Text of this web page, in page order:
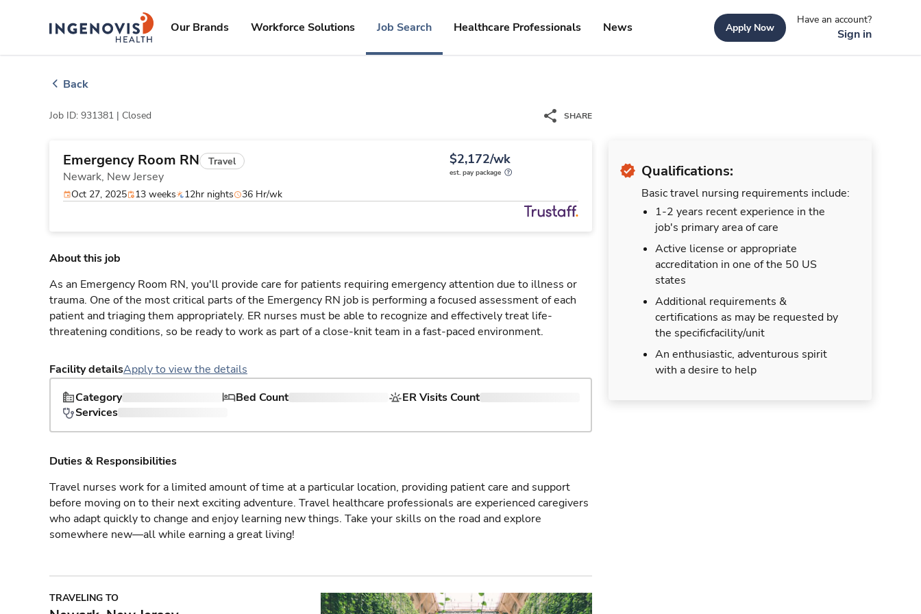
ingenovislogo
Our Brands Workforce Solutions Job Search Healthcare Professionals News Apply Now
Have an account?
Sign in
Back
Job ID: 931381 | Closed SHARE
Emergency Room RN Travel
Newark, New Jersey
$2,172/wk
est. pay package
Oct 27, 2025 13 weeks 12hr nights 36 Hr/wk
Qualifications:
Basic travel nursing requirements include:
1-2 years recent experience in the
job's primary area of care
Active license or appropriate
accreditation in one of the 50 US
states
Additional requirements &
certifications as may be requested by
the specificfacility/unit
An enthusiastic, adventurous spirit
with a desire to help
About this job
As an Emergency Room RN, you'll provide care for patients requiring emergency attention due to illness or
trauma. One of the most critical parts of the Emergency RN job is performing a focused assessment of each
patient and triaging them appropriately. ER nurses must be able to recognize and effectively treat life-
threatening conditions, so be ready to work as part of a close-knit team in a fast-paced environment.
Facility detailsApply to view the details
Category
Bed Count
ER Visits Count
Services
Duties & Responsibilities
Travel nurses work for a limited amount of time at a particular location, providing patient care and support
before moving on to their next exciting adventure. Travel healthcare professionals are experienced caregivers
who adapt quickly to change and enjoy learning new things. Take your skills on the road and explore
somewhere new—all while earning a great living!
TRAVELING TO